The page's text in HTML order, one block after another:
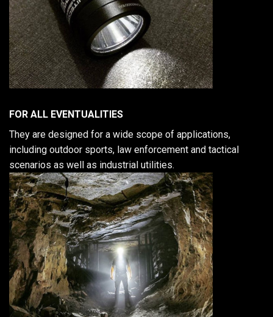
FOR ALL EVENTUALITIES
They are designed for a wide scope of applications,
including outdoor sports, law enforcement and tactical
scenarios as well as industrial utilities.